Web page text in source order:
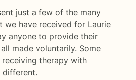
just a few of the many
we have received for Laurie
anyone to provide their
made voluntarily. Some
therapy with
different.